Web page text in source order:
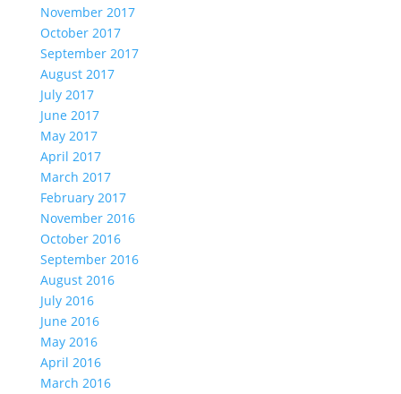
November 2017
October 2017
September 2017
August 2017
July 2017
June 2017
May 2017
April 2017
March 2017
February 2017
November 2016
October 2016
September 2016
August 2016
July 2016
June 2016
May 2016
April 2016
March 2016